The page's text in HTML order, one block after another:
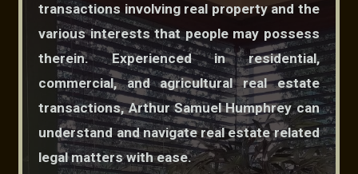
transactions involving real property and the
various interests that people may possess
therein. Experienced in residential,
commercial, and agricultural real estate
transactions, Arthur Samuel Humphrey can
understand and navigate real estate related
legal matters with ease.